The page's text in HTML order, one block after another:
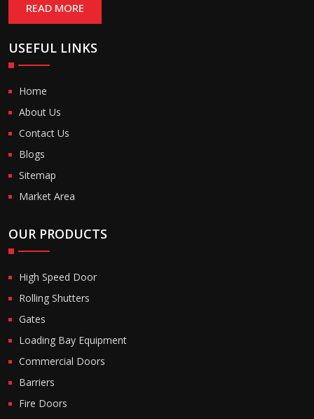
READ MORE
USEFUL LINKS
Home
About Us
Contact Us
Blogs
Sitemap
Market Area
OUR PRODUCTS
High Speed Door
Rolling Shutters
Gates
Loading Bay Equipment
Commercial Doors
Barriers
Fire Doors